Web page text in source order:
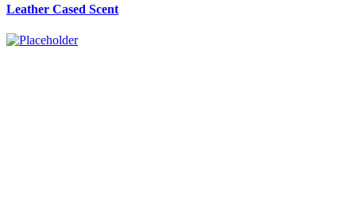
Leather Cased Scent